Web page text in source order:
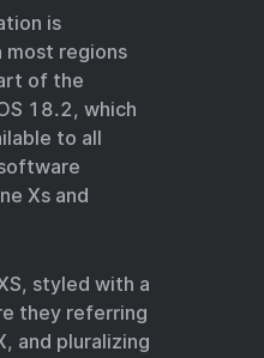
is
most regions
of the
18.2, which
to all
Xs and
styled with a
they referring
and pluralizing